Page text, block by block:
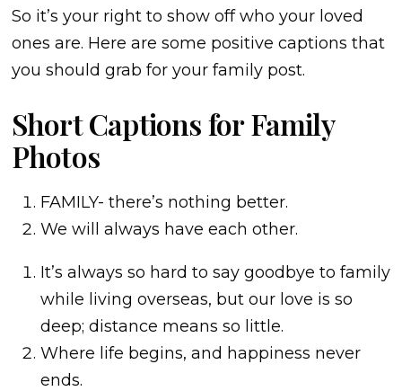
So it’s your right to show off who your loved
ones are. Here are some positive captions that
you should grab for your family post.
Short Captions for Family
Photos
FAMILY- there’s nothing better.
We will always have each other.
It’s always so hard to say goodbye to family
while living overseas, but our love is so
deep; distance means so little.
Where life begins, and happiness never
ends.